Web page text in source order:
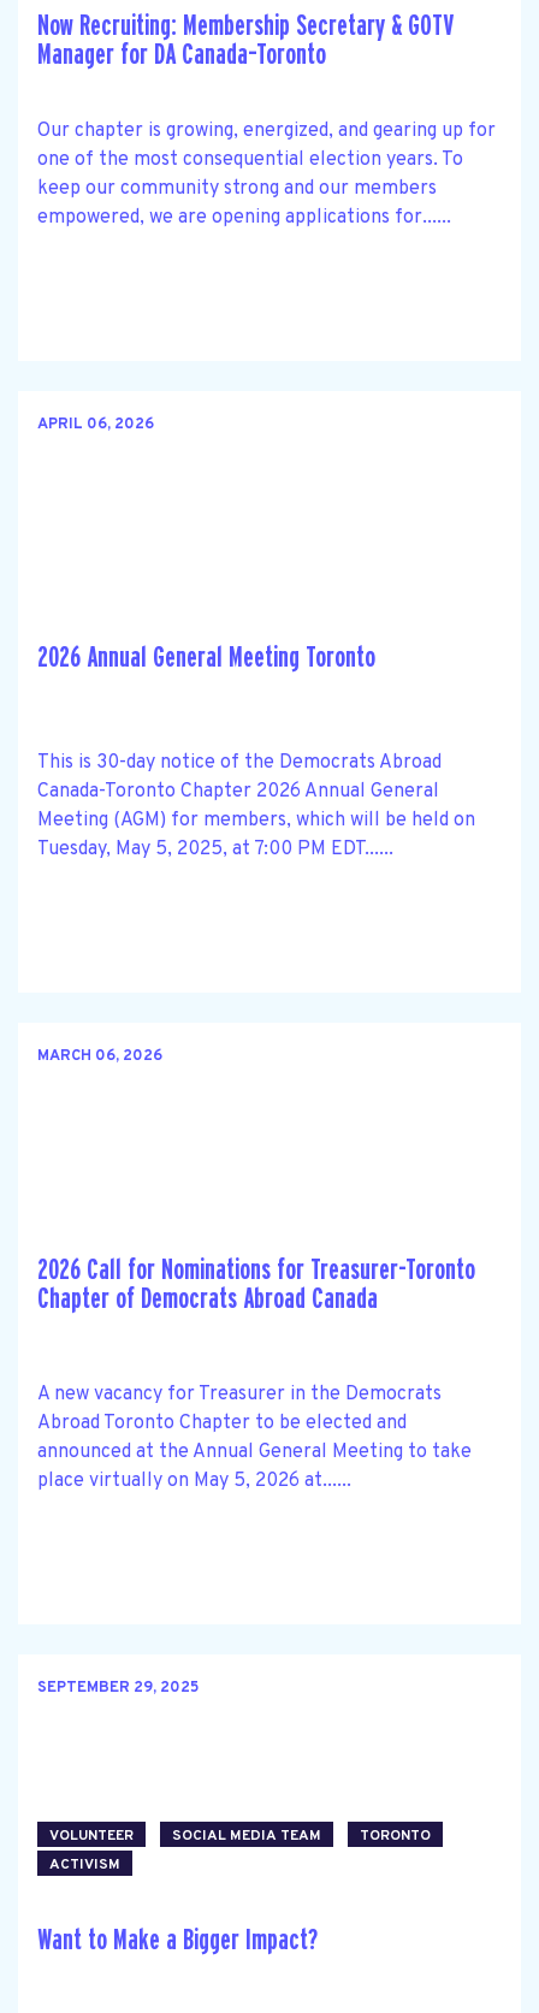
Now Recruiting: Membership Secretary & GOTV
Manager for DA Canada–Toronto
Our chapter is growing, energized, and gearing up for
one of the most consequential election years. To
keep our community strong and our members
empowered, we are opening applications for......
APRIL 06, 2026
2026 Annual General Meeting Toronto
This is 30-day notice of the Democrats Abroad
Canada-Toronto Chapter 2026 Annual General
Meeting (AGM) for members, which will be held on
Tuesday, May 5, 2025, at 7:00 PM EDT......
MARCH 06, 2026
2026 Call for Nominations for Treasurer-Toronto
Chapter of Democrats Abroad Canada
A new vacancy for Treasurer in the Democrats
Abroad Toronto Chapter to be elected and
announced at the Annual General Meeting to take
place virtually on May 5, 2026 at......
SEPTEMBER 29, 2025
VOLUNTEER SOCIAL MEDIA TEAM
TORONTO
ACTIVISM
Want to Make a Bigger Impact?